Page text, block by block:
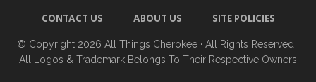
CONTACT US ABOUT US SITE POLICIES
© Copyright 2026 All Things Cherokee · All Rights Reserved ·
All Logos & Trademark Belongs To Their Respective Owners